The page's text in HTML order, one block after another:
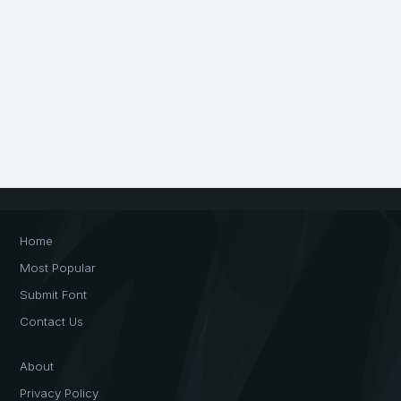
Home
Most Popular
Submit Font
Contact Us
About
Privacy Policy